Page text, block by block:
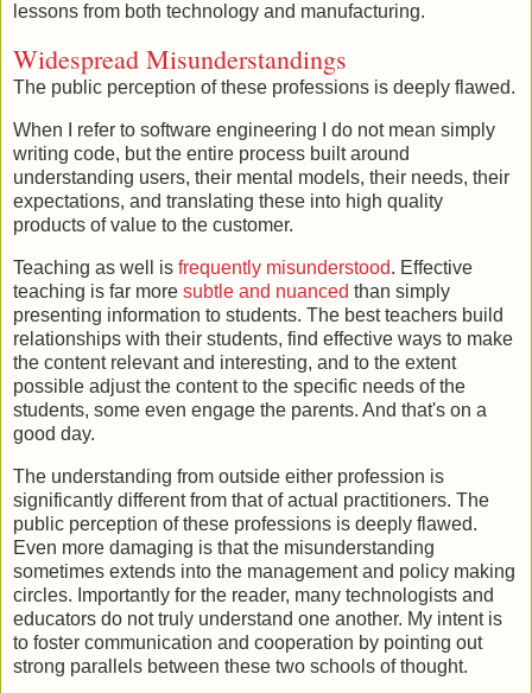
lessons from both technology and manufacturing.
Widespread Misunderstandings
The public perception of these professions is deeply flawed.
When I refer to software engineering I do not mean simply
writing code, but the entire process built around
understanding users, their mental models, their needs, their
expectations, and translating these into high quality
products of value to the customer.
Teaching as well is frequently misunderstood. Effective
teaching is far more subtle and nuanced than simply
presenting information to students. The best teachers build
relationships with their students, find effective ways to make
the content relevant and interesting, and to the extent
possible adjust the content to the specific needs of the
students, some even engage the parents. And that's on a
good day.
The understanding from outside either profession is
significantly different from that of actual practitioners. The
public perception of these professions is deeply flawed.
Even more damaging is that the misunderstanding
sometimes extends into the management and policy making
circles. Importantly for the reader, many technologists and
educators do not truly understand one another. My intent is
to foster communication and cooperation by pointing out
strong parallels between these two schools of thought.